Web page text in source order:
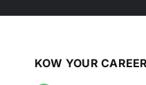
KOW YOUR CAREER